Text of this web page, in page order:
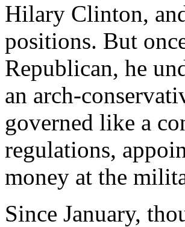
Hilary Clinton,
positions. But
Republican, he
an arch-
governed like a
regulations,
money at the
Since January,